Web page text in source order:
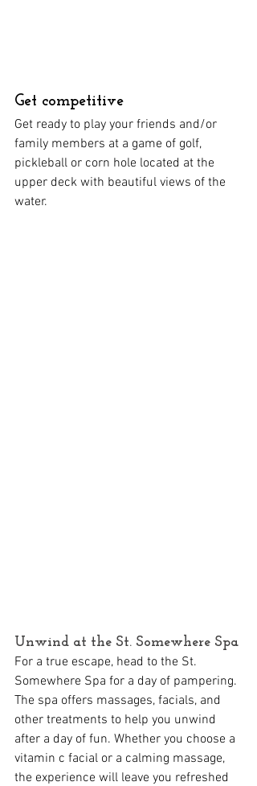
Get competitive
Get ready to play your friends and/or
family members at a game of golf,
pickleball or corn hole located at the
upper deck with beautiful views of the
water.
Unwind at the St. Somewhere Spa
For a true escape, head to the St.
Somewhere Spa for a day of pampering.
The spa offers massages, facials, and
other treatments to help you unwind
after a day of fun. Whether you choose a
vitamin c facial or a calming massage,
the experience will leave you refreshed